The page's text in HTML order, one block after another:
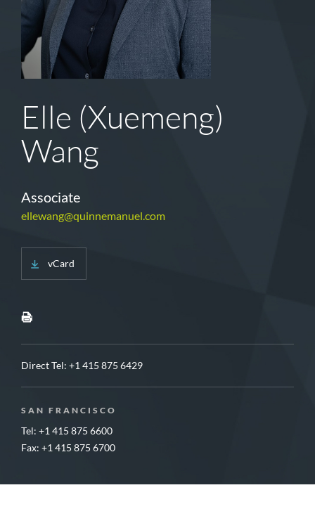
Elle (Xuemeng)
Wang
Associate
ellewang@quinnemanuel.com
vCard
Direct Tel: +1 415 875 6429
SAN FRANCISCO
Tel: +1 415 875 6600
Fax: +1 415 875 6700